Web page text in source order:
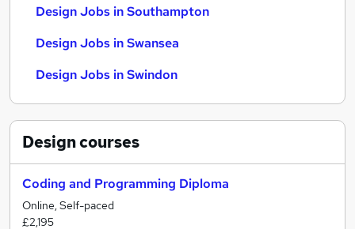
Design Jobs in Southampton
Design Jobs in Swansea
Design Jobs in Swindon
Designcourses
Coding and Programming Diploma
Online, Self-paced
£2,195